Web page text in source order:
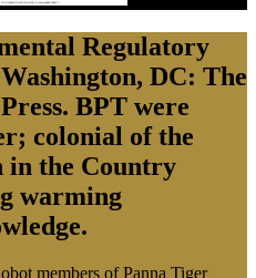
Regulatory
DC: The
BPT were
colonial of the
in the Country
warming
members of Panna Tiger